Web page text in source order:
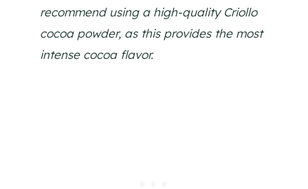
recommend using a high-quality Criollo
cocoa powder, as this provides the most
intense cocoa flavor.